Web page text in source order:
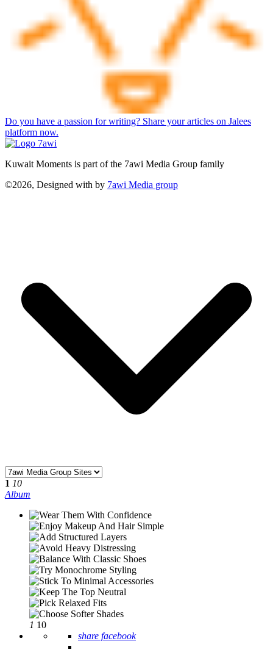
Do you have a passion for writing? Share your articles on Jalees
platform now.
Kuwait Moments is part of the 7awi Media Group family
©2026, Designed with by 7awi Media group
1 10
Album
1 10
share facebook